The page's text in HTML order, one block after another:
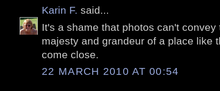
Karin F. said...
It's a shame that photos can't
majesty and grandeur of a place like
come close.
22 MARCH 2010 AT 00:54